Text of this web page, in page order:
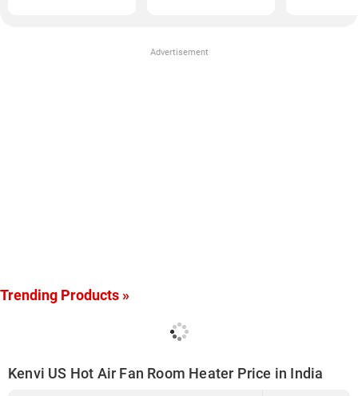
Advertisement
Trending Products »
Kenvi US Hot Air Fan Room Heater Price in India